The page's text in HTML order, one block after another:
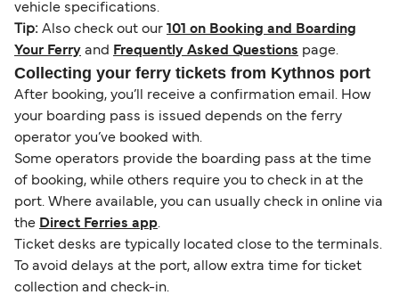
vehicle specifications.
Tip: Also check out our 101 on Booking and Boarding
Your Ferry and Frequently Asked Questions page.
Collecting your ferry tickets from Kythnos port
After booking, you’ll receive a confirmation email. How
your boarding pass is issued depends on the ferry
operator you’ve booked with.
Some operators provide the boarding pass at the time
of booking, while others require you to check in at the
port. Where available, you can usually check in online via
the Direct Ferries app.
Ticket desks are typically located close to the terminals.
To avoid delays at the port, allow extra time for ticket
collection and check-in.